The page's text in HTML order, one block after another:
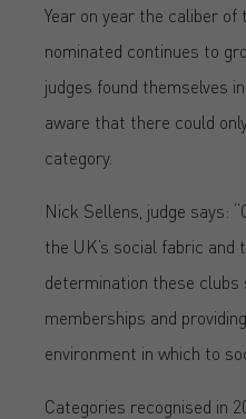
Year on year the caliber of
nominated continues to
judges found themselves
aware that there could
category.
Nick Sellens, judge says:
the UK’s social fabric and
determination these clubs
memberships and
environment in which to
Categories recognised in